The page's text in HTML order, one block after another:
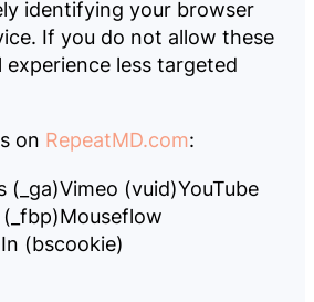
identifying your browser
If you do not allow these
less targeted
on RepeatMD.com:
(_ga)Vimeo (vuid)YouTube
Mouseflow
(bscookie)